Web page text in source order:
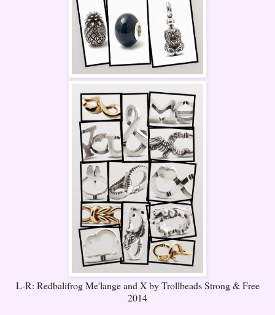
L-R: Redbalifrog Me'lange and X by Trollbeads Strong & Free
2014